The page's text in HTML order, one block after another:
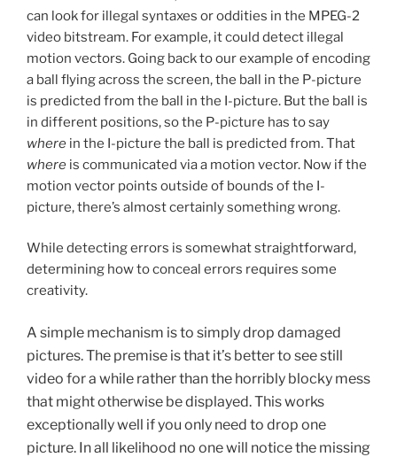
can look for illegal syntaxes or oddities in the MPEG-2
video bitstream. For example, it could detect illegal
motion vectors. Going back to our example of encoding
a ball flying across the screen, the ball in the P-picture
is predicted from the ball in the I-picture. But the ball is
in different positions, so the P-picture has to say
where in the I-picture the ball is predicted from. That
where is communicated via a motion vector. Now if the
motion vector points outside of bounds of the I-
picture, there’s almost certainly something wrong.
While detecting errors is somewhat straightforward,
determining how to conceal errors requires some
creativity.
A simple mechanism is to simply drop damaged
pictures. The premise is that it’s better to see still
video for a while rather than the horribly blocky mess
that might otherwise be displayed. This works
exceptionally well if you only need to drop one
picture. In all likelihood no one will notice the missing